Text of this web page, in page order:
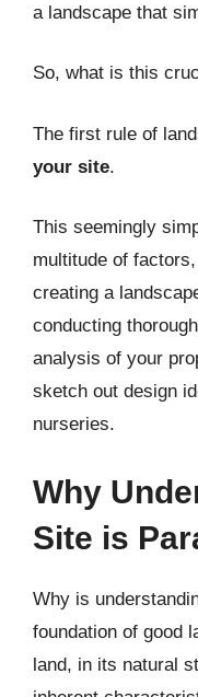
a landscape that
So, what is this
The first rule of
your site.
This seemingly
multitude of
creating a
conducting
analysis of your
sketch out design
nurseries.
Why
Site is
Why is
foundation of good
land, in its natural